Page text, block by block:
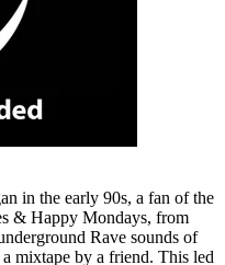
in the early 90s, a fan of the
& Happy Mondays, from
Rave sounds of
mixtape by a friend. This led